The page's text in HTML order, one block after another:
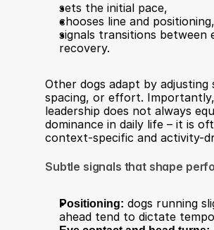
sets the initial pace,
chooses line and positioning,
signals transitions between
recovery.
Other dogs adapt by adjusting
spacing, or effort. Importantly,
leadership does not always
dominance in daily life – it is
context-specific and activity-
Subtle signals that shape
Positioning: dogs running
ahead tend to dictate